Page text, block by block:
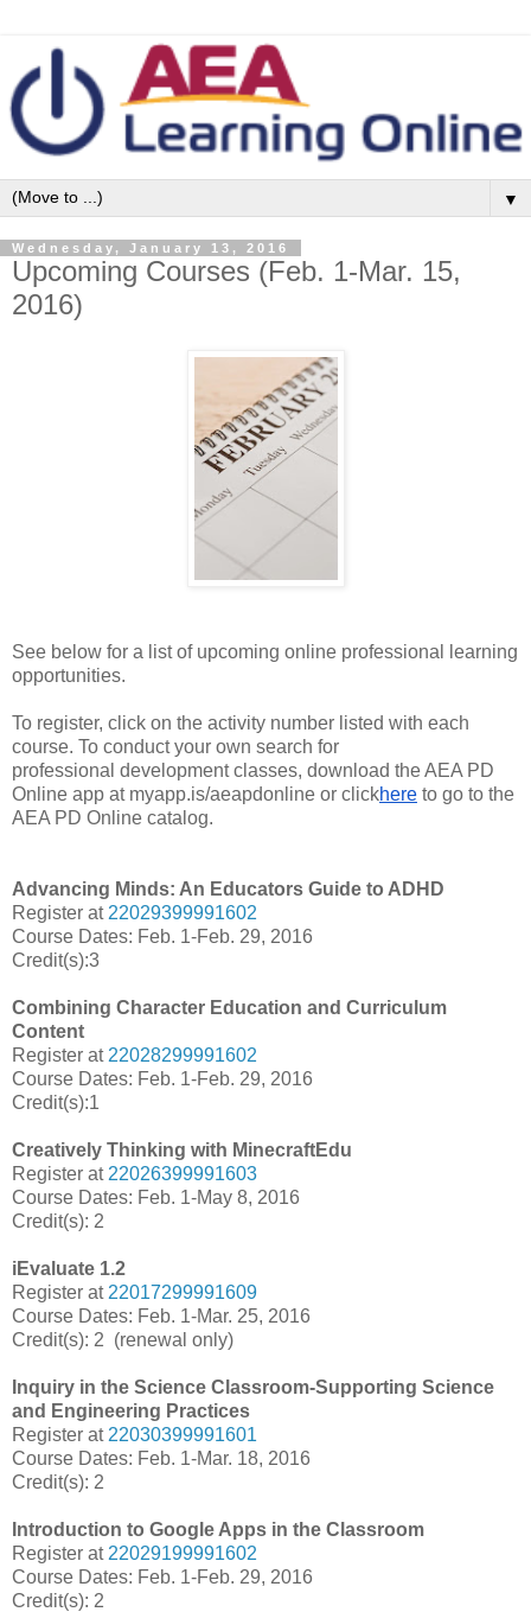
▼
Wednesday, January 13, 2016
Upcoming Courses (Feb. 1-Mar. 15,
2016)
See below for a list of upcoming online professional learning
opportunities.
To register, click on the activity number listed with each
course. To conduct your own search for
professional development classes, download the AEA PD
Online app at myapp.is/aeapdonline or clickhere to go to the
AEA PD Online catalog.
Advancing Minds: An Educators Guide to ADHD
Register at 22029399991602
Course Dates: Feb. 1-Feb. 29, 2016
Credit(s):3
Combining Character Education and Curriculum
Content
Register at 22028299991602
Course Dates: Feb. 1-Feb. 29, 2016
Credit(s):1
Creatively Thinking with MinecraftEdu
Register at 22026399991603
Course Dates: Feb. 1-May 8, 2016
Credit(s): 2
iEvaluate 1.2
Register at 22017299991609
Course Dates: Feb. 1-Mar. 25, 2016
Credit(s): 2 (renewal only)
Inquiry in the Science Classroom-Supporting Science
and Engineering Practices
Register at 22030399991601
Course Dates: Feb. 1-Mar. 18, 2016
Credit(s): 2
Introduction to Google Apps in the Classroom
Register at 22029199991602
Course Dates: Feb. 1-Feb. 29, 2016
Credit(s): 2